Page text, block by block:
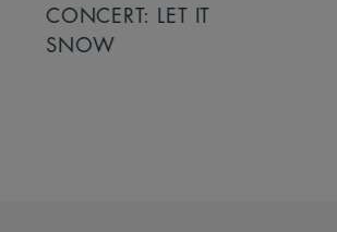
CONCERT: LET IT
SNOW